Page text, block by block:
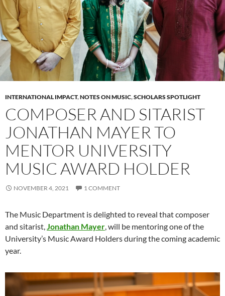
INTERNATIONAL IMPACT,NOTES ON MUSIC,SCHOLARS SPOTLIGHT
COMPOSER AND SITARIST
JONATHAN MAYER TO
MENTOR UNIVERSITY
MUSIC AWARD HOLDER
NOVEMBER 4, 2021 1 COMMENT
The Music Department is delighted to reveal that composer
and sitarist,Jonathan Mayer, will be mentoring one of the
University’s Music Award Holders during the coming academic
year.